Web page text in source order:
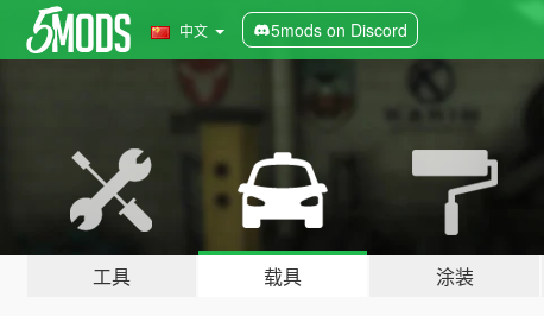
中文 5mods on Discord
工具 载具 涂装